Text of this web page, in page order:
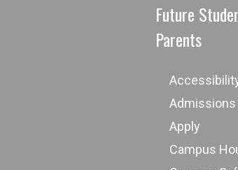
Future
Parents
Apply
Campus